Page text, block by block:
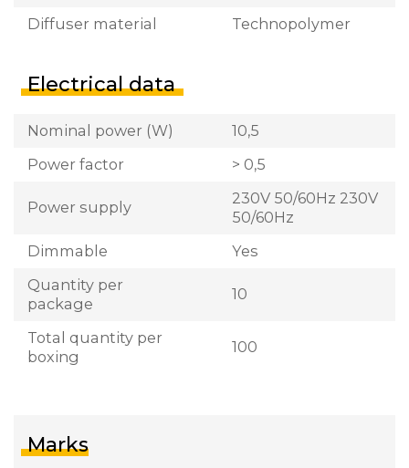
Diffuser material
Technopolymer
Electrical data
Nominal power (W)
10,5
Power factor
> 0,5
Power supply
230V 50/60Hz 230V
50/60Hz
Dimmable
Yes
Quantity per
package
10
Total quantity per
boxing
100
Marks